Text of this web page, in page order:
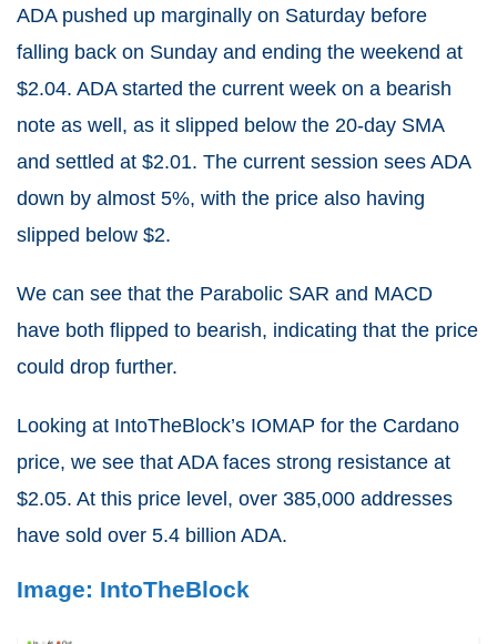
ADA pushed up marginally on Saturday before
falling back on Sunday and ending the weekend at
$2.04. ADA started the current week on a bearish
note as well, as it slipped below the 20-day SMA
and settled at $2.01. The current session sees ADA
down by almost 5%, with the price also having
slipped below $2.
We can see that the Parabolic SAR and MACD
have both flipped to bearish, indicating that the price
could drop further.
Looking at IntoTheBlock’s IOMAP for the Cardano
price, we see that ADA faces strong resistance at
$2.05. At this price level, over 385,000 addresses
have sold over 5.4 billion ADA.
Image: IntoTheBlock